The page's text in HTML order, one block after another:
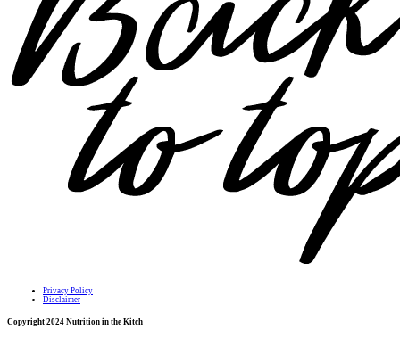
Privacy Policy
Disclaimer
Copyright 2024 Nutrition in the Kitch